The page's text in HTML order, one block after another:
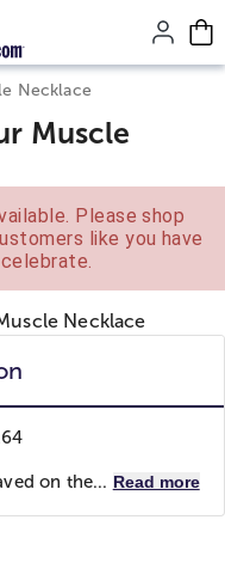
Necklace
Muscle
Please shop
like you have
on the... Read more